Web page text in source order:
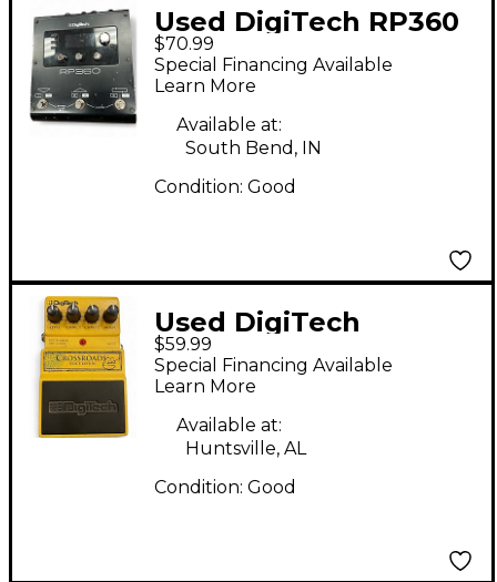
Used DigiTech RP360
Effect Processor
$70.99
Special Financing Available
Learn More
Available at:
South Bend, IN
Condition: Good
Used DigiTech
Crossroads Eric
Clapton Overdrive
Effect Pedal
$59.99
Special Financing Available
Learn More
Available at:
Huntsville, AL
Condition: Good